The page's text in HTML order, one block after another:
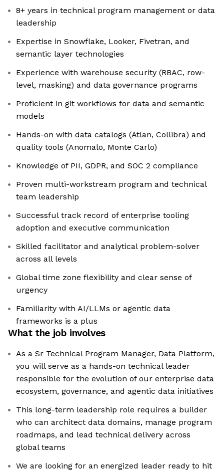
8+ years in technical program management or data
leadership
Expertise in Snowflake, Looker, Fivetran, and
semantic layer technologies
Experience with warehouse security (RBAC, row-
level, masking) and data governance programs
Proficient in git workflows for data and semantic
models
Hands-on with data catalogs (Atlan, Collibra) and
quality tools (Anomalo, Monte Carlo)
Knowledge of PII, GDPR, and SOC 2 compliance
Proven multi-workstream program and technical
team leadership
Successful track record of enterprise tooling
adoption and executive communication
Skilled facilitator and analytical problem-solver
across all levels
Global time zone flexibility and clear sense of
urgency
Familiarity with AI/LLMs or agentic data
frameworks is a plus
What the job involves
As a Sr Technical Program Manager, Data Platform,
you will serve as a hands-on technical leader
responsible for the evolution of our enterprise data
ecosystem, governance, and agentic data initiatives
This long-term leadership role requires a builder
who can architect data domains, manage program
roadmaps, and lead technical delivery across
global teams
We are looking for an energized leader ready to hit